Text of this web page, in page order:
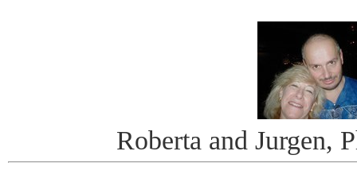
Roberta and Jurgen,